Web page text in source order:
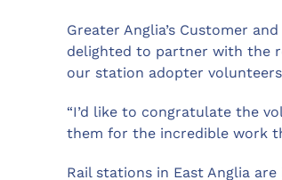
Greater Anglia’s Customer
delighted to partner with the
our station adopter
“I’d like to congratulate the
them for the incredible work
Rail stations in East Anglia